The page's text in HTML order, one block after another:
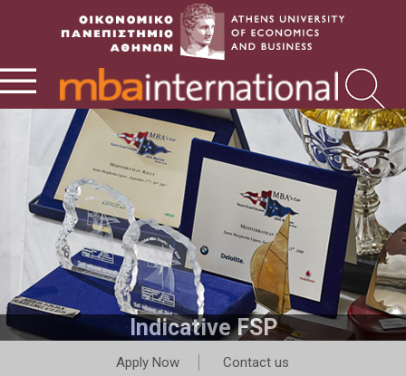
Indicative FSP
Apply Now Contact us